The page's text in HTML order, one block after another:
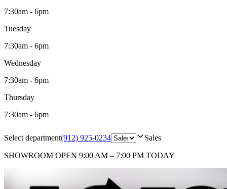
7:30am - 6pm
Tuesday
7:30am - 6pm
Wednesday
7:30am - 6pm
Thursday
7:30am - 6pm
Select department(912) 925-0234 Sales
SHOWROOM OPEN 9:00 AM – 7:00 PM TODAY